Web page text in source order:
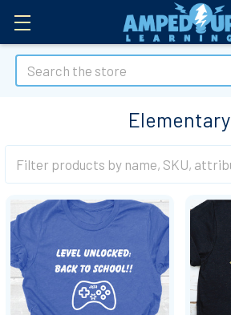
Search
Elementary
Sidebar